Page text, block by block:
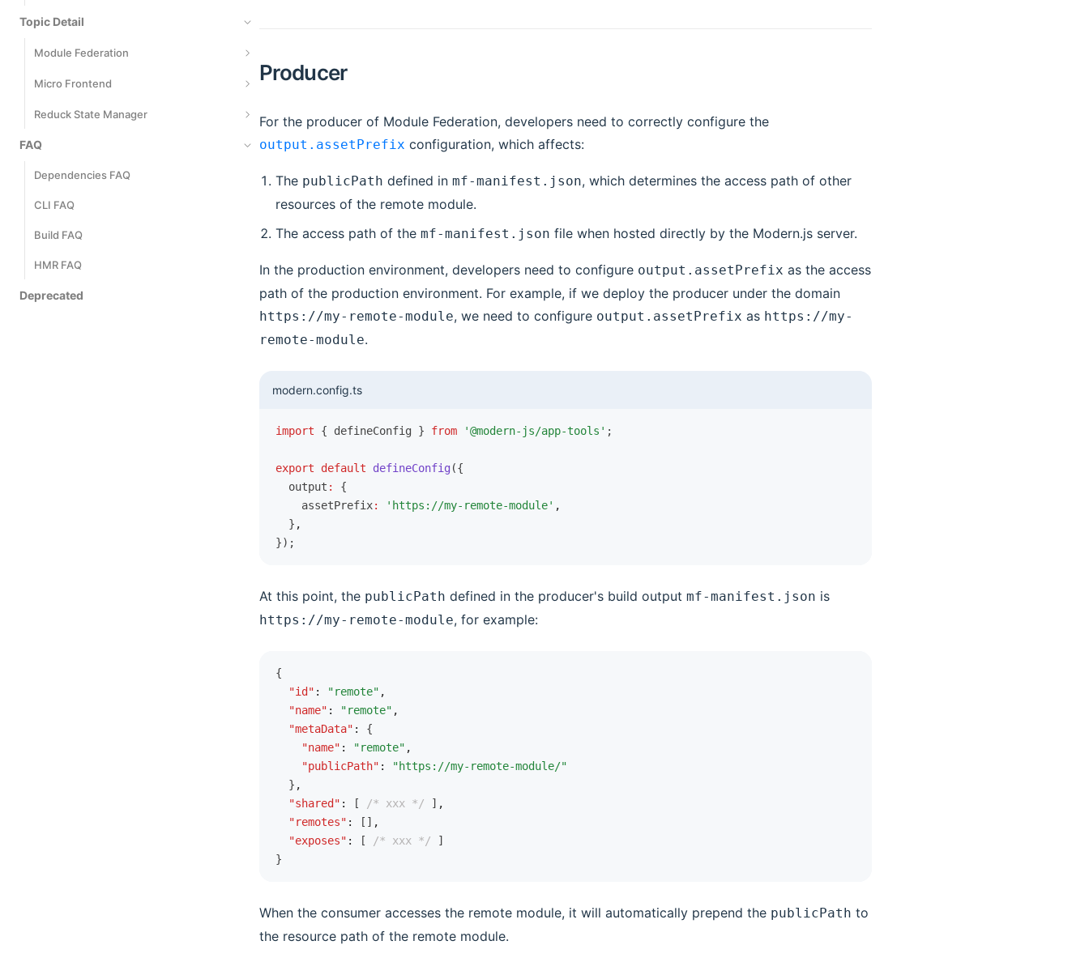
Logs Events
Metrics Events
Topic Detail
Module Federation
Introduction
Getting Started
Server-Side Rendering
Deployment
Micro Frontend
Introduction
Develop Main App
Communicate
Mixed Stack
Reduck State Manager
Define a Model
Use Models
Derived State
Management Effect
Automatically Generated Actions
FAQ
Dependencies FAQ
CLI FAQ
Build FAQ
HMR FAQ
Deprecated
Producer
For the producer of Module Federation, developers need to correctly configure the
output.assetPrefix configuration, which affects:
The publicPath defined in mf-manifest.json, which determines the access path of other
resources of the remote module.
The access path of the mf-manifest.json file when hosted directly by the Modern.js server.
In the production environment, developers need to configure output.assetPrefix as the access
path of the production environment. For example, if we deploy the producer under the domain
https://my-remote-module, we need to configure output.assetPrefix as https://my-
remote-module.
modern.config.ts
import { defineConfig } from '@modern-js/app-tools' ;
export default defineConfig ({
  output
:
{
    assetPrefix
: 'https://my-remote-module' ,
  }
,
});
At this point, the publicPath defined in the producer's build output mf-manifest.json is
https://my-remote-module, for example:
{
  "id"
: "remote" ,
  "name"
: "remote" ,
  "metaData"
:
{
    "name"
: "remote" ,
    "publicPath"
:
"https://my-remote-module/"
  }
,
  "shared"
: [ /* xxx */ ] ,
  "remotes"
: [] ,
  "exposes"
: [ /* xxx */ ]
}
When the consumer accesses the remote module, it will automatically prepend the publicPath to
the resource path of the remote module.